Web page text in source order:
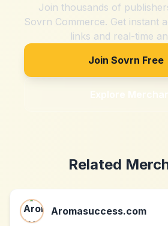
Join thousands of
Sovrn Commerce. Get instant
links and real-time
Join Sovrn Free
Explore
Related
Aromasuccess.com